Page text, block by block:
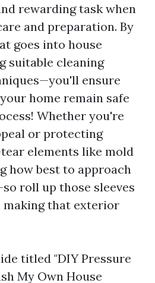
rewarding task when
and preparation. By
goes into house
suitable cleaning
ensure
home remain safe
Whether you're
or protecting
elements like mold
how best to approach
roll up those sleeves
making that exterior
titled "DIY Pressure
My Own House